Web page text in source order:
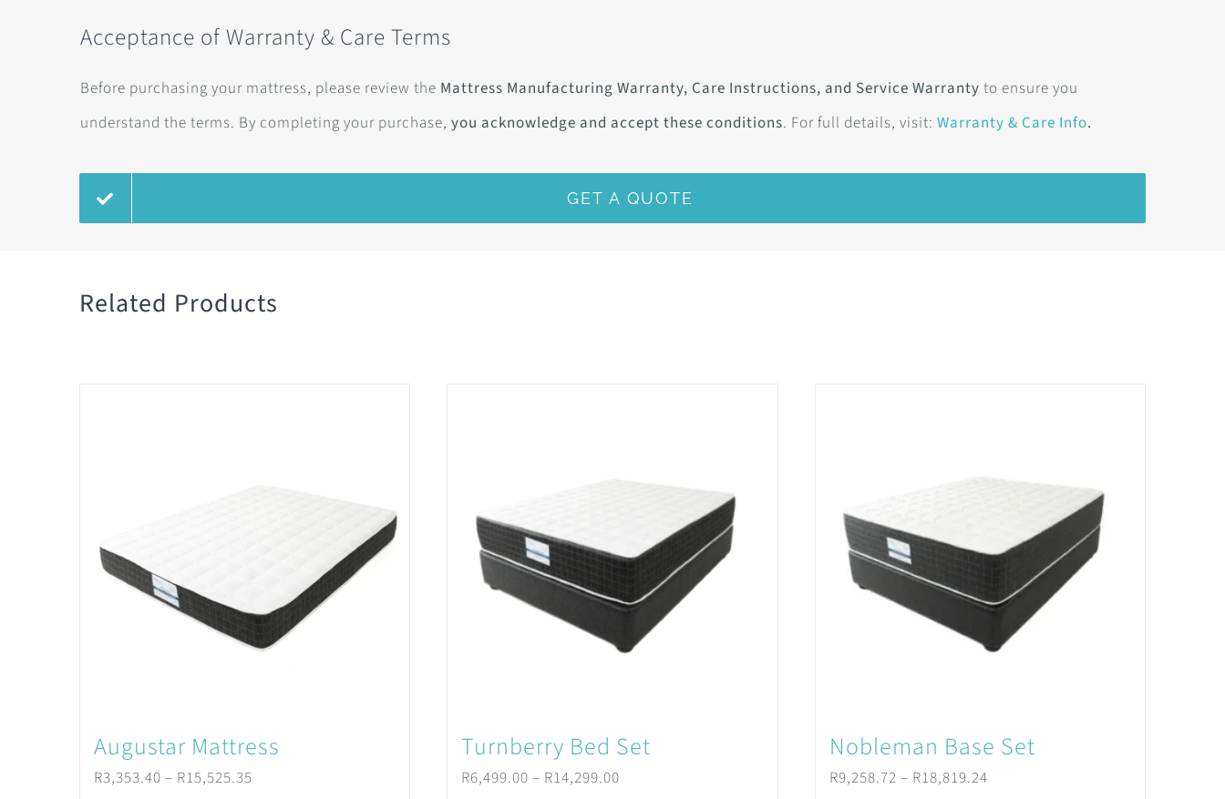
Acceptance of Warranty & Care Terms
Before purchasing your mattress, please review the Mattress Manufacturing Warranty, Care Instructions, and Service Warranty to ensure you
understand the terms. By completing your purchase, you acknowledge and accept these conditions. For full details, visit: Warranty & Care Info.
GET A QUOTE
Related Products
Augustar Mattress
R3,353.40 – R15,525.35Price
Turnberry Bed Set
R6,499.00 – R14,299.00
Nobleman Base Set
R9,258.72 – R18,819.24Price